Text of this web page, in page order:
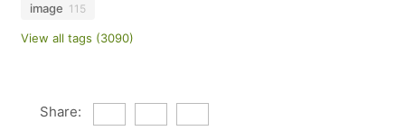
image 115
View all tags (3090)
Share: